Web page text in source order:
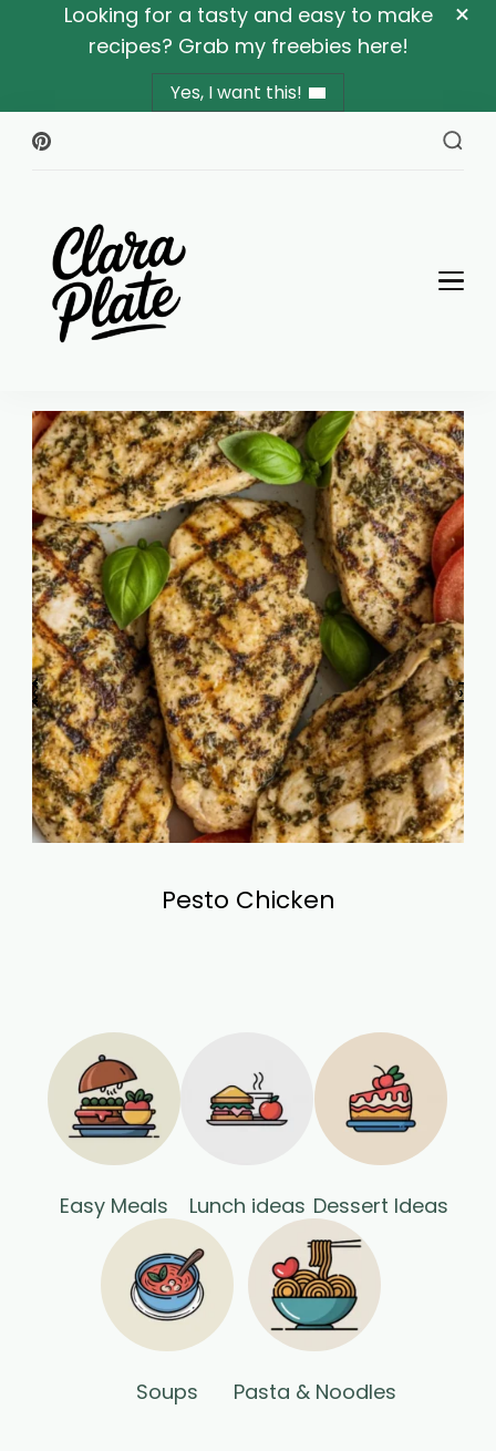
Looking for a tasty and easy to make
recipes? Grab my freebies here!
Yes, I want this!
Pesto Chicken
‹ ›
Easy Meals Lunch ideas Dessert Ideas
Soups Pasta & Noodles